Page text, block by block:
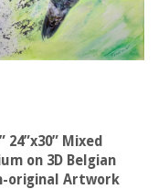
24”x30” Mixed
on 3D Belgian
original Artwork